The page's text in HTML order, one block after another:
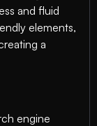
and fluid
elements,
a
engine